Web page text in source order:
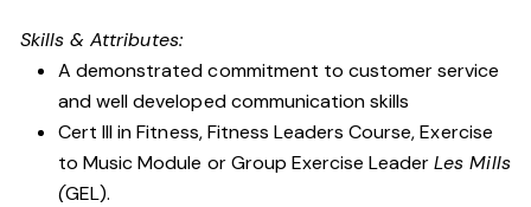
Skills & Attributes:
A demonstrated commitment to customer service
and well developed communication skills
Cert III in Fitness, Fitness Leaders Course, Exercise
to Music Module or Group Exercise LeaderLes Mills
(GEL).